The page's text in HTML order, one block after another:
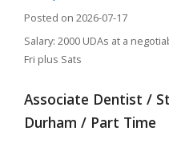
Posted on 2026-07-17
Salary: 2000 UDAs at a
Fri plus Sats
Associate Dentist /
Durham / Part Time